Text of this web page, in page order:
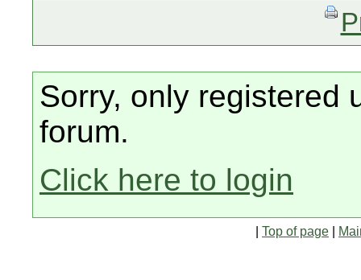
Sorry, only registered
forum.
Click here to login
Top of page